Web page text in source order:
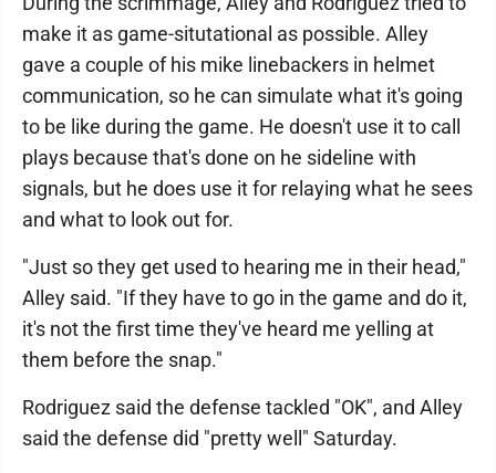
make it as game-situtational as possible. Alley
gave a couple of his mike linebackers in helmet
communication, so he can simulate what it's going
to be like during the game. He doesn't use it to call
plays because that's done on he sideline with
signals, but he does use it for relaying what he sees
and what to look out for.
"Just so they get used to hearing me in their head,"
Alley said. "If they have to go in the game and do it,
it's not the first time they've heard me yelling at
them before the snap."
Rodriguez said the defense tackled "OK", and Alley
said the defense did "pretty well" Saturday.